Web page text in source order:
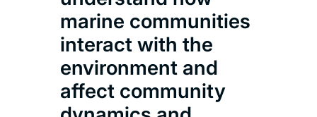
marine communities
interact with the
environment and
affect community